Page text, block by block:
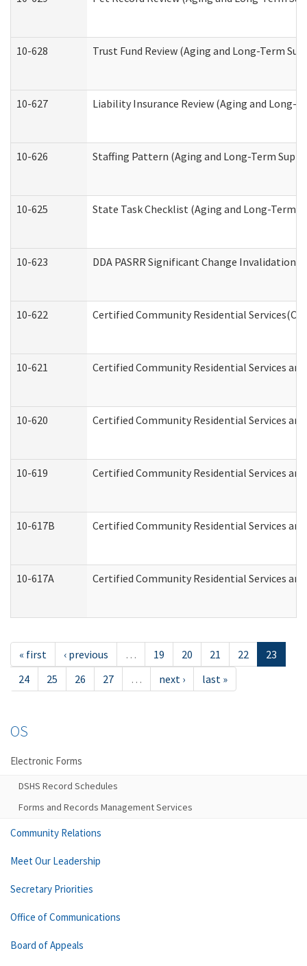
10-628 Trust Fund Review (Aging and Long-Term
10-627 Liability Insurance Review (Aging and Long-
10-626 Staffing Pattern (Aging and Long-Term
10-625 State Task Checklist (Aging and Long-Term
10-623 DDA PASRR Significant Change
10-622 Certified Community Residential
10-621 Certified Community Residential Services
10-620 Certified Community Residential Services
10-619 Certified Community Residential Services and
10-617B Certified Community Residential Services
10-617A Certified Community Residential Services
« first ‹ previous … 19 20 21 22
23
24
25 26 27 … next › last »
OS
Electronic Forms
DSHS Record Schedules
Forms and Records Management Services
Community Relations
Meet Our Leadership
Secretary Priorities
Office of Communications
Board of Appeals